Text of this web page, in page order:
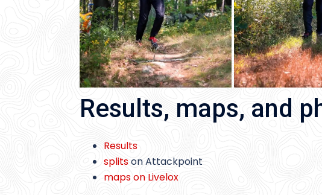
Results, maps, and
Results
splitson Attackpoint
maps on Livelox